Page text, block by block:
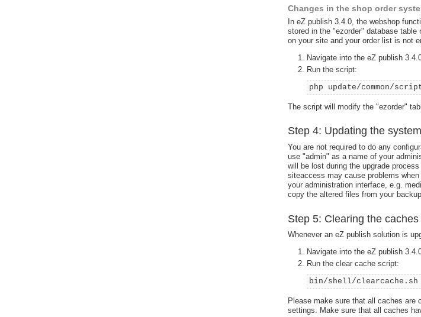
Changes in the shop order
In eZ publish 3.4.0, the webshop
stored in the "ezorder" database
on your site and your order list is not
Navigate into the eZ publish
Run the script:
php update/common/
The script will modify the "ezorder"
Step 4: Updating the
You are not required to do any
use "admin" as a name of your
will be lost during the upgrade
siteaccess may cause problems
your administration interface, e.g.
copy the altered files from your
Step 5: Clearing the caches
Whenever an eZ publish solution is
Navigate into the eZ publish
Run the clear cache script:
bin/shell/
Please make sure that all caches
settings. Make sure that all caches